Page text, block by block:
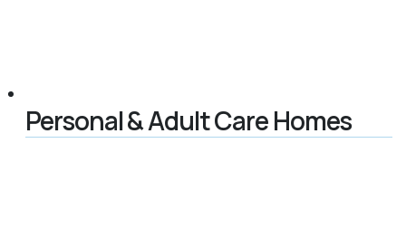
Personal & Adult Care Homes